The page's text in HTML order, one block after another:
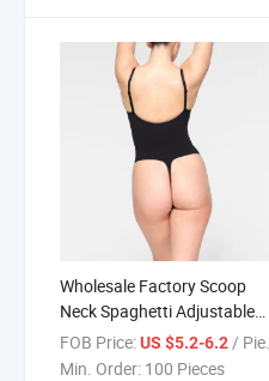
Wholesale Factory Scoop
Neck Spaghetti Adjustable
Straps Shapewear Thong
Bodysuit
FOB Price:US $5.2-6.2/ Piece
Min. Order: 100 Pieces